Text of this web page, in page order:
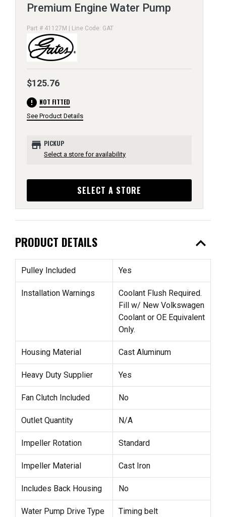
Premium Engine Water Pump
Part # 41127M | Line Code: GAT
$125.76
error NOT FITTED
See Product Details
store PICKUP
Select a store for availability
SELECT A STORE
PRODUCT DETAILS expand_less
Pulley Included Yes
Installation Warnings
Coolant Flush Required.
Fill w/ New Volkswagen
Coolant or OE Equivalent
Only.
Housing Material Cast Aluminum
Heavy Duty Supplier Yes
Fan Clutch Included No
Outlet Quantity N/A
Impeller Rotation Standard
Impeller Material Cast Iron
Includes Back Housing No
Water Pump Drive Type Timing belt